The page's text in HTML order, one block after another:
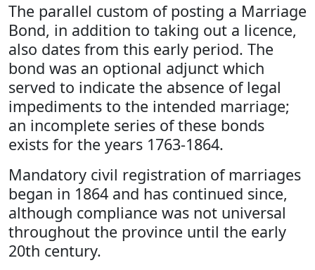
The parallel custom of posting a Marriage
Bond, in addition to taking out a licence,
also dates from this early period. The
bond was an optional adjunct which
served to indicate the absence of legal
impediments to the intended marriage;
an incomplete series of these bonds
exists for the years 1763-1864.
Mandatory civil registration of marriages
began in 1864 and has continued since,
although compliance was not universal
throughout the province until the early
20th century.